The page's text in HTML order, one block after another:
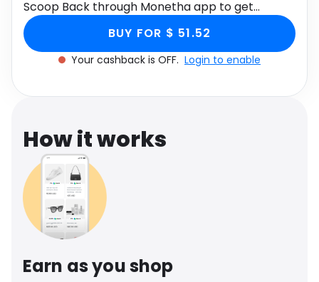
Scoop Back through Monetha app to get
cashback.
BUY FOR $ 51.52
Your cashback is OFF. Login to enable
How it works
Earn as you shop